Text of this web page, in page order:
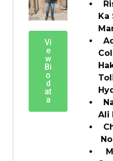
Vi
e
w
Bi
o
d
at
a
Ka
Ali
No